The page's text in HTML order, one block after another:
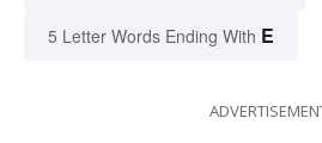
5 Letter Words Ending With E